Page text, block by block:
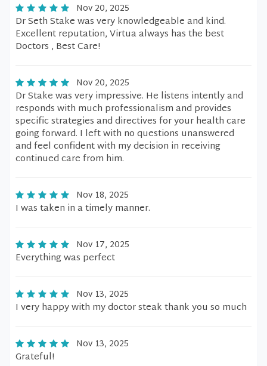
Nov 20, 2025
Dr Seth Stake was very knowledgeable and kind.
Excellent reputation, Virtua always has the best
Doctors , Best Care!
Nov 20, 2025
Dr Stake was very impressive. He listens intently and
responds with much professionalism and provides
specific strategies and directives for your health care
going forward. I left with no questions unanswered
and feel confident with my decision in receiving
continued care from him.
Nov 18, 2025
I was taken in a timely manner.
Nov 17, 2025
Everything was perfect
Nov 13, 2025
I very happy with my doctor steak thank you so much
Nov 13, 2025
Grateful!